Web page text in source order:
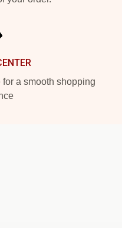
a smooth shopping